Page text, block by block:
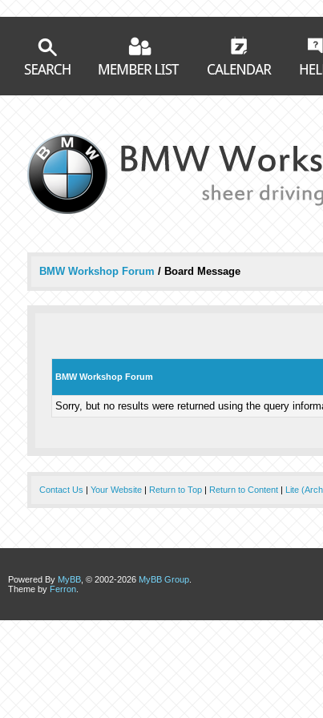
BMW Workshop Forum / Board Message
BMW Workshop Forum
Sorry, but no results were returned using the query
Contact Us | Your Website| Return to Top| Return to Content| Lite
Powered By MyBB , © 2002-2026 MyBB Group
Theme by Ferron